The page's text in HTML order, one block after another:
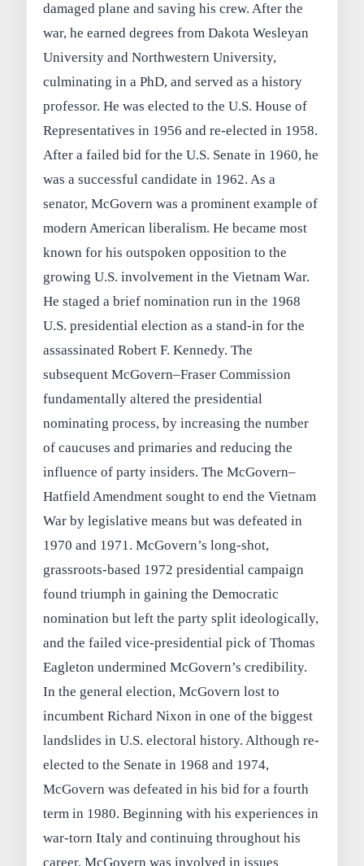
damaged plane and saving his crew. After the
war, he earned degrees from Dakota Wesleyan
University and Northwestern University,
culminating in a PhD, and served as a history
professor. He was elected to the U.S. House of
Representatives in 1956 and re-elected in 1958.
After a failed bid for the U.S. Senate in 1960, he
was a successful candidate in 1962. As a
senator, McGovern was a prominent example of
modern American liberalism. He became most
known for his outspoken opposition to the
growing U.S. involvement in the Vietnam War.
He staged a brief nomination run in the 1968
U.S. presidential election as a stand-in for the
assassinated Robert F. Kennedy. The
subsequent McGovern–Fraser Commission
fundamentally altered the presidential
nominating process, by increasing the number
of caucuses and primaries and reducing the
influence of party insiders. The McGovern–
Hatfield Amendment sought to end the Vietnam
War by legislative means but was defeated in
1970 and 1971. McGovern’s long-shot,
grassroots-based 1972 presidential campaign
found triumph in gaining the Democratic
nomination but left the party split ideologically,
and the failed vice-presidential pick of Thomas
Eagleton undermined McGovern’s credibility.
In the general election, McGovern lost to
incumbent Richard Nixon in one of the biggest
landslides in U.S. electoral history. Although re-
elected to the Senate in 1968 and 1974,
McGovern was defeated in his bid for a fourth
term in 1980. Beginning with his experiences in
war-torn Italy and continuing throughout his
career, McGovern was involved in issues